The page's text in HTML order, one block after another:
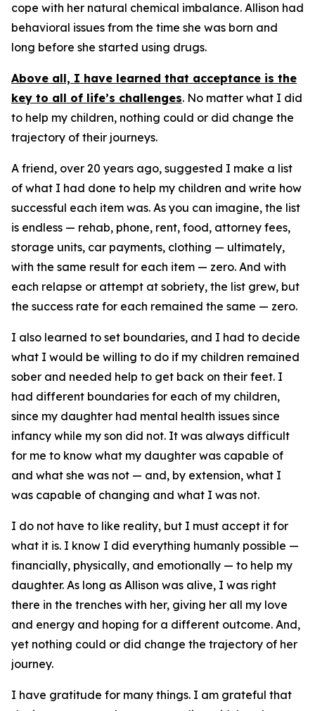
cope with her natural chemical imbalance. Allison had
behavioral issues from the time she was born and
long before she started using drugs.
Above all, I have learned that acceptance is the
key to all of life’s challenges. No matter what I did
to help my children, nothing could or did change the
trajectory of their journeys.
A friend, over 20 years ago, suggested I make a list
of what I had done to help my children and write how
successful each item was. As you can imagine, the list
is endless — rehab, phone, rent, food, attorney fees,
storage units, car payments, clothing — ultimately,
with the same result for each item — zero. And with
each relapse or attempt at sobriety, the list grew, but
the success rate for each remained the same — zero.
I also learned to set boundaries, and I had to decide
what I would be willing to do if my children remained
sober and needed help to get back on their feet. I
had different boundaries for each of my children,
since my daughter had mental health issues since
infancy while my son did not. It was always difficult
for me to know what my daughter was capable of
and what she was not — and, by extension, what I
was capable of changing and what I was not.
I do not have to like reality, but I must accept it for
what it is. I know I did everything humanly possible —
financially, physically, and emotionally — to help my
daughter. As long as Allison was alive, I was right
there in the trenches with her, giving her all my love
and energy and hoping for a different outcome. And,
yet nothing could or did change the trajectory of her
journey.
I have gratitude for many things. I am grateful that